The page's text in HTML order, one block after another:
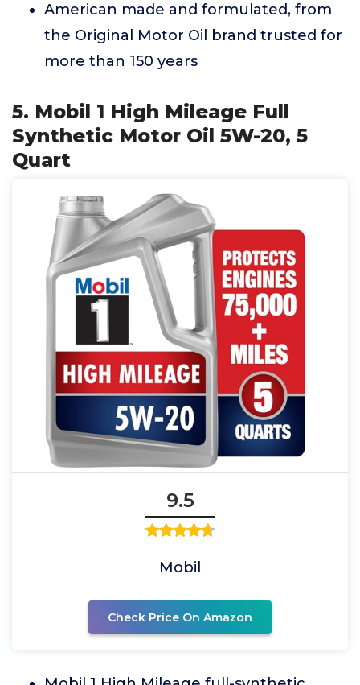
American made and formulated, from
the Original Motor Oil brand trusted for
more than 150 years
5. Mobil 1 High Mileage Full
Synthetic Motor Oil 5W-20, 5
Quart
9.5
Mobil
Check Price On Amazon